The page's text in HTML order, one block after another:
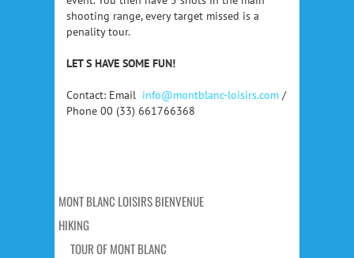
shooting range, every target missed is a
penality tour.
LET S HAVE SOME FUN!
Contact: Email info@montblanc-loisirs.com /
Phone 00 (33) 661766368
MONT BLANC LOISIRS BIENVENUE
HIKING
TOUR OF MONT BLANC